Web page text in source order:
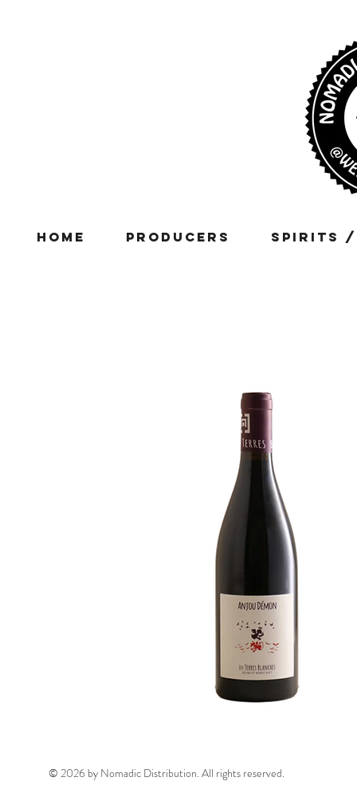
Home Producers Spirits /
© 2026 by Nomadic Distribution. All rights reserved.